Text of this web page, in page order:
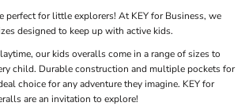
perfect for little explorers! At KEY for Business, we
designed to keep up with active kids.
our kids overalls come in a range of sizes to
child. Durable construction and multiple pockets for
choice for any adventure they imagine. KEY for
are an invitation to explore!